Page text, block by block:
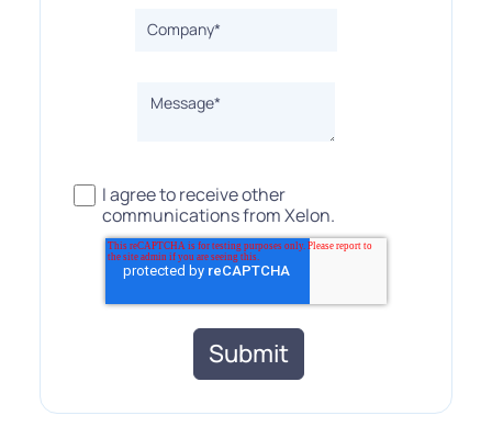
I agree to receive other
communications from Xelon.